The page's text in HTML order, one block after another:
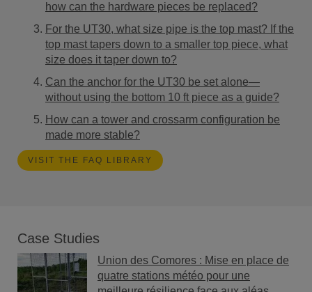
how can the hardware pieces be replaced?
For the UT30, what size pipe is the top mast? If the
top mast tapers down to a smaller top piece, what
size does it taper down to?
Can the anchor for the UT30 be set alone—
without using the bottom 10 ft piece as a guide?
How can a tower and crossarm configuration be
made more stable?
VISIT THE FAQ LIBRARY
Case Studies
Union des Comores : Mise en place de
quatre stations météo pour une